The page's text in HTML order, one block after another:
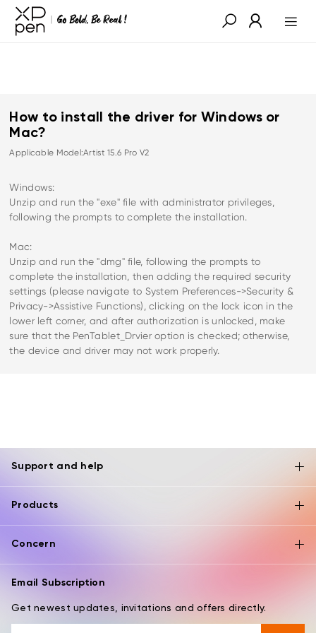
How to install the driver for Windows or
Mac?
Applicable Model:Artist 15.6 Pro V2
Windows:
Unzip and run the "exe" file with administrator privileges,
following the prompts to complete the installation.
Mac:
Unzip and run the "dmg" file, following the prompts to
complete the installation, then adding the required security
settings (please navigate to System Preferences->Security &
Privacy->Assistive Functions), clicking on the lock icon in the
lower left corner, and after authorization is unlocked, make
sure that the PenTablet_Drvier option is checked; otherwise,
the device and driver may not work properly.
Support and help
Products
Concern
Email Subscription
Get newest updates, invitations and offers directly.